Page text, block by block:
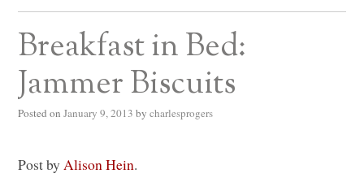
Breakfast in Bed:
Jammer Biscuits
Posted on January 9, 2013 by charlesprogers
Post byAlison Hein.